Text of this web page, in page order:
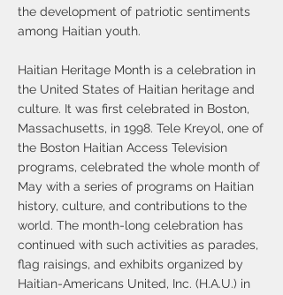
the development of patriotic sentiments
among Haitian youth.
Haitian Heritage Month is a celebration in
the United States of Haitian heritage and
culture. It was first celebrated in Boston,
Massachusetts, in 1998. Tele Kreyol, one of
the Boston Haitian Access Television
programs, celebrated the whole month of
May with a series of programs on Haitian
history, culture, and contributions to the
world. The month-long celebration has
continued with such activities as parades,
flag raisings, and exhibits organized by
Haitian-Americans United, Inc. (H.A.U.) in